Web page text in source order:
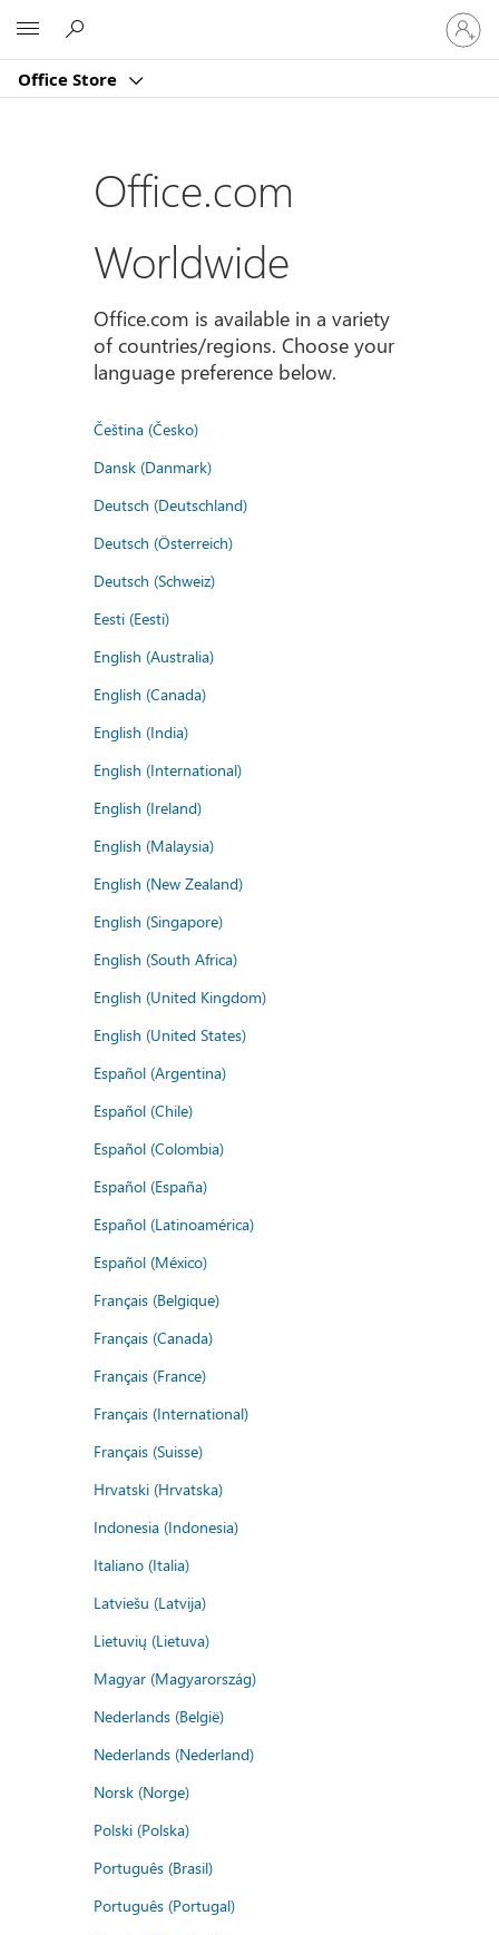
Office Store
登
入
您
Office.com
Worldwide
Office.com is available in a variety
of countries/regions. Choose your
language preference below.
Čeština (Česko)
Dansk (Danmark)
Deutsch (Deutschland)
Deutsch (Österreich)
Deutsch (Schweiz)
Eesti (Eesti)
English (Australia)
English (Canada)
English (India)
English (International)
English (Ireland)
English (Malaysia)
English (New Zealand)
English (Singapore)
English (South Africa)
English (United Kingdom)
English (United States)
Español (Argentina)
Español (Chile)
Español (Colombia)
Español (España)
Español (Latinoamérica)
Español (México)
Français (Belgique)
Français (Canada)
Français (France)
Français (International)
Français (Suisse)
Hrvatski (Hrvatska)
Indonesia (Indonesia)
Italiano (Italia)
Latviešu (Latvija)
Lietuvių (Lietuva)
Magyar (Magyarország)
Nederlands (België)
Nederlands (Nederland)
Norsk (Norge)
Polski (Polska)
Português (Brasil)
Português (Portugal)